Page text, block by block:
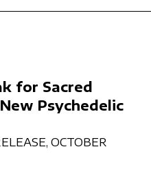
for Sacred
Psychedelic
OCTOBER